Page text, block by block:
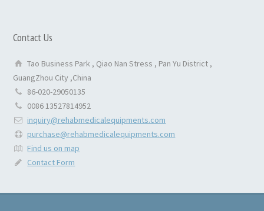
Contact Us
Tao Business Park , Qiao Nan Stress , Pan Yu District ,
GuangZhou City ,China
86-020-29050135
0086 13527814952
inquiry@rehabmedicalequipments.com
purchase@rehabmedicalequipments.com
Find us on map
Contact Form